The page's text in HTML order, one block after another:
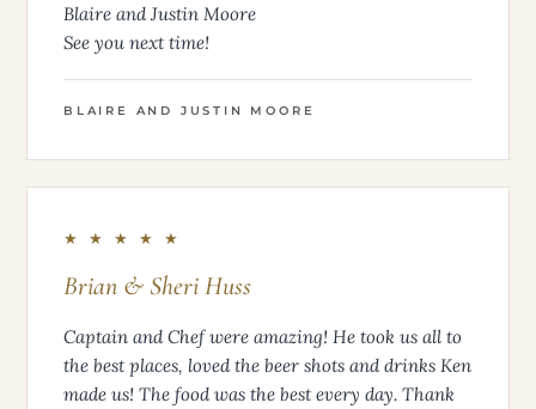
Blaire and Justin Moore
See you next time!
BLAIRE AND JUSTIN MOORE
★ ★ ★ ★ ★
Brian & Sheri Huss
Captain and Chef were amazing! He took us all to
the best places, loved the beer shots and drinks Ken
made us! The food was the best every day. Thank